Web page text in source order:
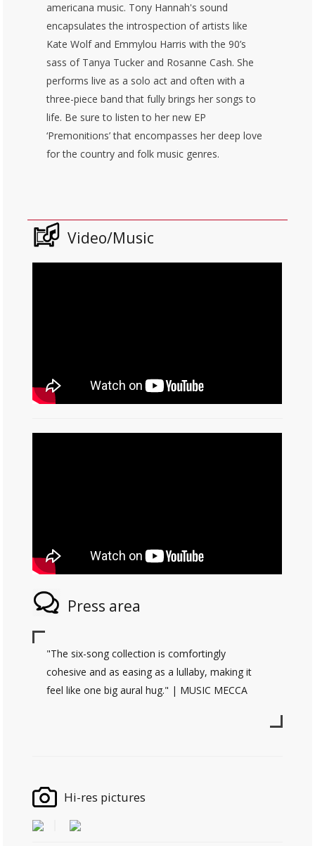
americana music. Tony Hannah's sound
encapsulates the introspection of artists like
Kate Wolf and Emmylou Harris with the 90’s
sass of Tanya Tucker and Rosanne Cash. She
performs live as a solo act and often with a
three-piece band that fully brings her songs to
life. Be sure to listen to her new EP
‘Premonitions’ that encompasses her deep love
for the country and folk music genres.
Video/Music
Press area
"The six-song collection is comfortingly
cohesive and as easing as a lullaby, making it
feel like one big aural hug." | MUSIC MECCA
Hi-res pictures